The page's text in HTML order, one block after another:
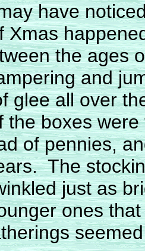
have
Xmas
the ages
and
glee all over
the boxes
of pennies,
The
just as
ones